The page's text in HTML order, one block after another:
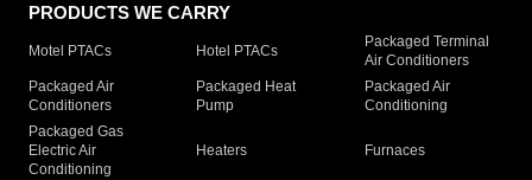
PRODUCTS WE CARRY
Motel PTACs Hotel PTACs
Packaged Terminal
Air Conditioners
Packaged Air
Conditioners
Packaged Heat
Pump
Packaged Air
Conditioning
Packaged Gas
Electric Air
Conditioning
Heaters Furnaces